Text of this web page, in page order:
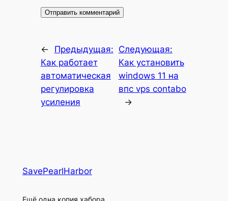
←
Предыдущая:
Как работает
автоматическая
регулировка
усиления
Следующая:
Как установить
windows 11 на
впс vps contabo
→
SavePearlHarbor
Ещё одна копия хабора